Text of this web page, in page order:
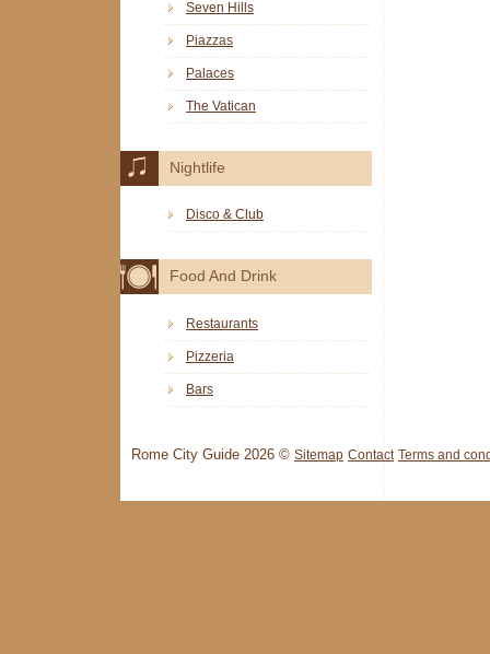
Seven Hills
Piazzas
Palaces
The Vatican
Nightlife
Disco & Club
Food And Drink
Restaurants
Pizzeria
Bars
Rome City Guide 2026 © Sitemap Contact Terms and